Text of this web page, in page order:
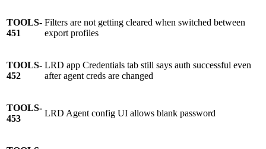
TOOLS-
451
Filters are not getting cleared when switched between
export profiles
TOOLS-
452
LRD app Credentials tab still says auth successful even
after agent creds are changed
TOOLS-
453
LRD Agent config UI allows blank password